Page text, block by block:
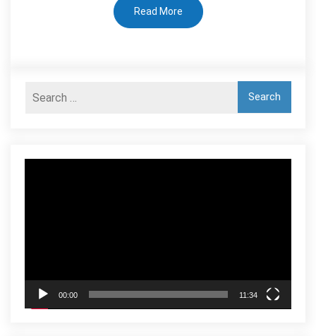
Read More
00:00 11:34